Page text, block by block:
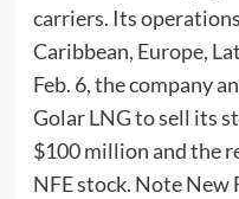
carriers. Its
Caribbean, Europe,
Feb. 6, the company
Golar LNG to sell its
$100 million and the
NFE stock. Note New